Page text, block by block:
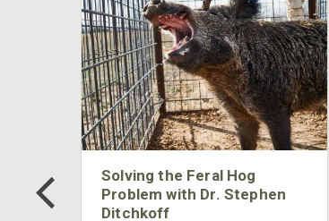
Solving the Feral Hog
Problem with Dr. Stephen
Ditchkoff